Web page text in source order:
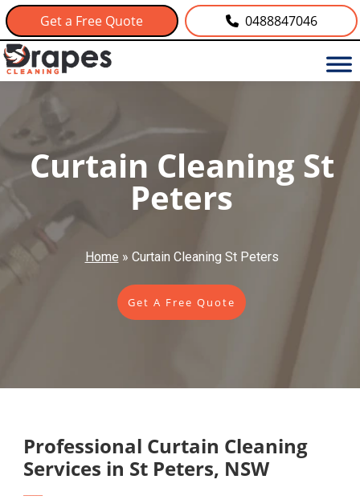
Get a Free Quote 0488847046
Curtain Cleaning St
Peters
Home » Curtain Cleaning St Peters
Get A Free Quote
Professional Curtain Cleaning
Services in St Peters, NSW